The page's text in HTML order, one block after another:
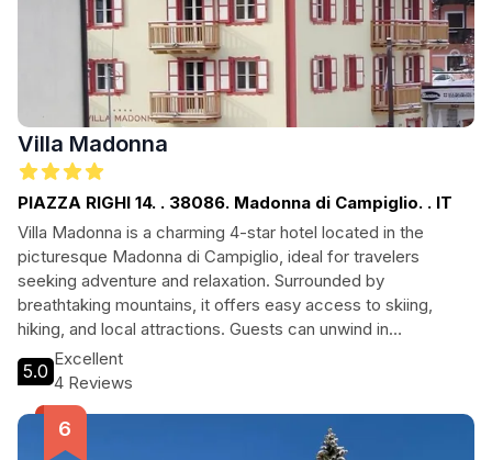
Villa Madonna
PIAZZA RIGHI 14. . 38086. Madonna di Campiglio. . IT
Villa Madonna is a charming 4-star hotel located in the
picturesque Madonna di Campiglio, ideal for travelers
seeking adventure and relaxation. Surrounded by
breathtaking mountains, it offers easy access to skiing,
hiking, and local attractions. Guests can unwind in
comfortable accommodations and enjoy the serene
atmosphere, making it a perfect retreat for couples and
families alike.
5.0
Excellent
4 Reviews